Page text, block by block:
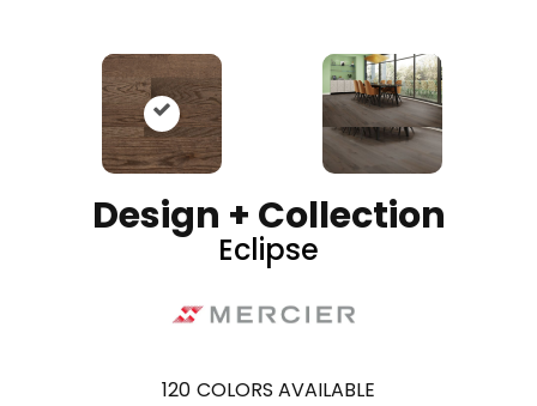
Design + Collection
Eclipse
120 COLORS AVAILABLE